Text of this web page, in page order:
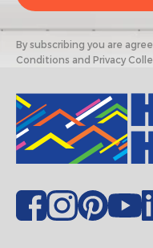
By subscribing you are
Conditions and Privacy